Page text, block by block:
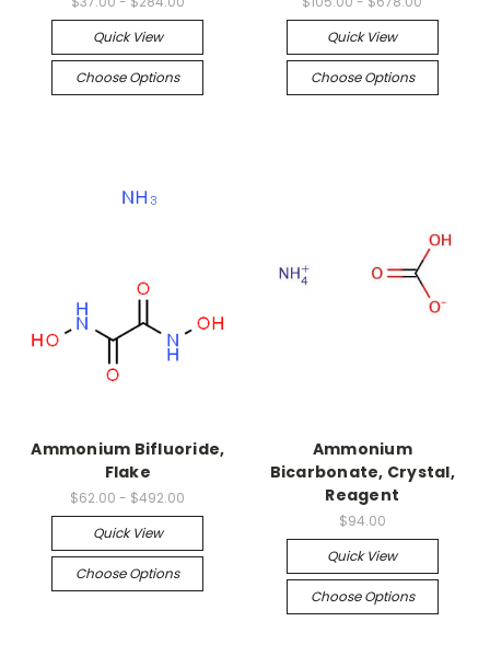
Quick View
Choose Options
Quick View
Choose Options
Ammonium Bifluoride,
Flake
$62.00 - $492.00
Quick View
Choose Options
Ammonium
Bicarbonate, Crystal,
Reagent
$94.00
Quick View
Choose Options